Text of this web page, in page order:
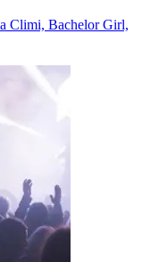
Climi, Bachelor Girl,